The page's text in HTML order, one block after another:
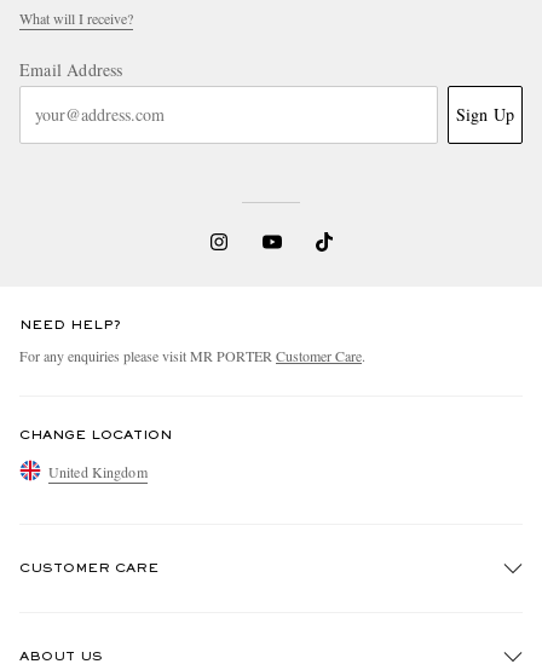
What will I receive?
Email Address
Sign Up
NEED HELP?
For any enquiries please visit MR PORTER Customer Care.
CHANGE LOCATION
United Kingdom
CUSTOMER CARE
ABOUT US